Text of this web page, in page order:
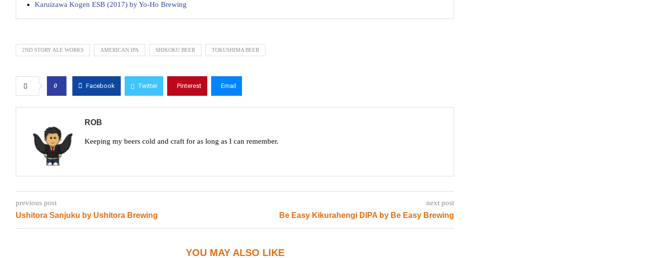
Karuizawa Kogen ESB (2017) by Yo-Ho Brewing
2ND STORY ALE WORKS AMERICAN IPA SHIKOKU BEER TOKUSHIMA BEER
0 Facebook Twitter Pinterest Email
ROB
Keeping my beers cold and craft for as long as I can remember.
previous post
Ushitora Sanjuku by Ushitora Brewing
next post
Be Easy Kikurahengi DIPA by Be Easy Brewing
YOU MAY ALSO LIKE